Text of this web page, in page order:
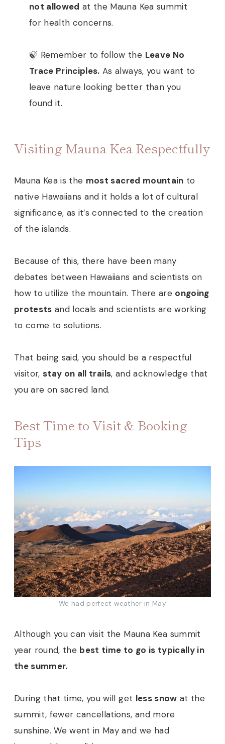
not allowed at the Mauna Kea summit
for health concerns.
🍃 Remember to follow the Leave No
Trace Principles. As always, you want to
leave nature looking better than you
found it.
Visiting Mauna Kea Respectfully
Mauna Kea is the most sacred mountain to
native Hawaiians and it holds a lot of cultural
significance, as it’s connected to the creation
of the islands.
Because of this, there have been many
debates between Hawaiians and scientists on
how to utilize the mountain. There are ongoing
protests and locals and scientists are working
to come to solutions.
That being said, you should be a respectful
visitor,stay on all trails, and acknowledge that
you are on sacred land.
Best Time to Visit & Booking
Tips
We had perfect weather in May
Although you can visit the Mauna Kea summit
year round, the best time to go is typically in
the summer.
During that time, you will get less snow at the
summit, fewer cancellations, and more
sunshine. We went in May and we had